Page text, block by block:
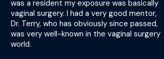
was a resident my exposure was basically
vaginal surgery. I had a very good mentor,
Dr. Terry, who has obviously since passed,
was very well-known in the vaginal surgery
world.